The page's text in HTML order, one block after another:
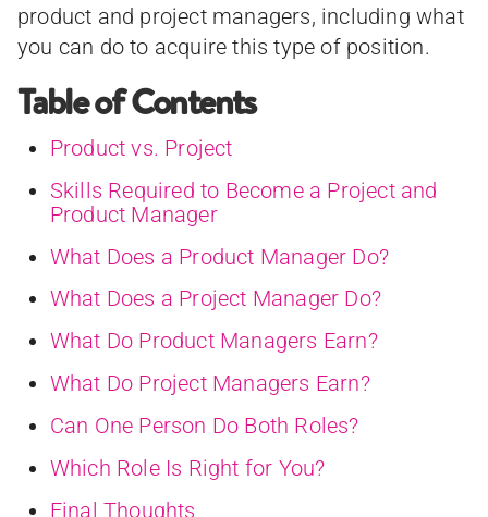
product and project managers, including what
you can do to acquire this type of position.
Table of Contents
Product vs. Project
Skills Required to Become a Project and
Product Manager
What Does a Product Manager Do?
What Does a Project Manager Do?
What Do Product Managers Earn?
What Do Project Managers Earn?
Can One Person Do Both Roles?
Which Role Is Right for You?
Final Thoughts